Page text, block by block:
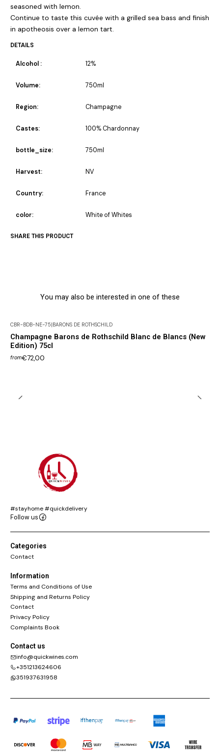
seasoned with lemon.
Continue to taste this cuvée with a grilled sea bass and finish
in apotheosis over a lemon tart.
DETAILS
Alcohol : 12%
Volume: 750ml
Region: Champagne
Castes: 100% Chardonnay
bottle_size: 750ml
Harvest: NV
Country: France
color: White of Whites
SHARE THIS PRODUCT
You may also be interested in one of these
CBR-BDB-NE-75|BARONS DE ROTHSCHILD
Champagne Barons de Rothschild Blanc de Blancs (New
Edition) 75cl
from€72,00
#stayhome #quickdelivery
Follow us
Categories
Contact
Information
Terms and Conditions of Use
Shipping and Returns Policy
Contact
Privacy Policy
Complaints Book
Contact us
info@quickwines.com
+351213624606
351937631958